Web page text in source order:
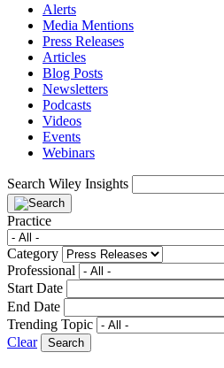
Alerts
Media Mentions
Press Releases
Articles
Blog Posts
Newsletters
Podcasts
Videos
Events
Webinars
Search Wiley Insights
Practice
Category
Professional
Start Date
End Date
Trending Topic
Clear